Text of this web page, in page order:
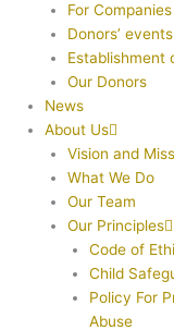
For Companies
Donors’ events
Establishment
Our Donors
News
About Us
Vision and
What We Do
Our Team
Our Principles
Code of
Child
Policy For
Abuse